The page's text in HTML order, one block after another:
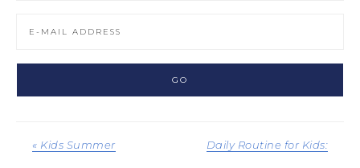
« Kids Summer Daily Routine for Kids: